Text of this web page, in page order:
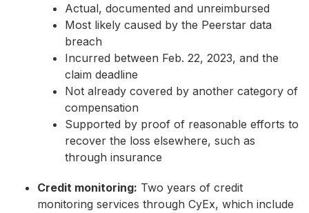
Actual, documented and unreimbursed
Most likely caused by the Peerstar data
breach
Incurred between Feb. 22, 2023, and the
claim deadline
Not already covered by another category of
compensation
Supported by proof of reasonable efforts to
recover the loss elsewhere, such as
through insurance
Credit monitoring: Two years of credit
monitoring services through CyEx, which include